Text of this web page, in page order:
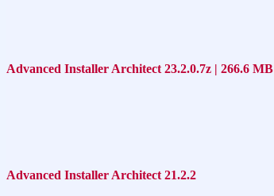
Advanced Installer Architect 23.2.0.7z | 266.6 MB
Advanced Installer Architect 21.2.2